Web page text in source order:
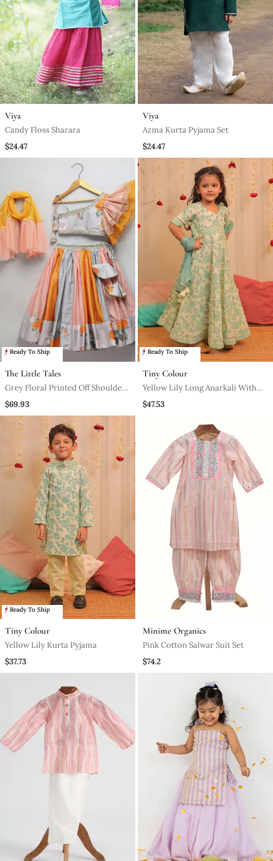
Viya
Candy Floss Sharara
$24.47
Viya
Azma Kurta Pyjama Set
$24.47
Ready To Ship
The Little Tales
Grey Floral Printed Off Shoulder
Lehnga Set
$69.93
Ready To Ship
Tiny Colour
Yellow Lily Long Anarkali With
Dupatta
$47.53
Ready To Ship
Tiny Colour
Yellow Lily Kurta Pyjama
$37.73
Minime Organics
Pink Cotton Salwar Suit Set
$74.2